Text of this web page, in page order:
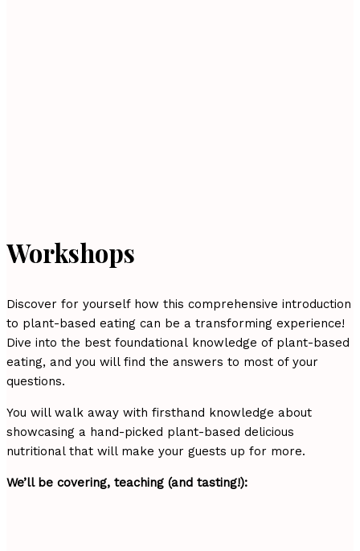
Workshops
Discover for yourself how this comprehensive introduction
to plant-based eating can be a transforming experience!
Dive into the best foundational knowledge of plant-based
eating, and you will find the answers to most of your
questions.
You will walk away with firsthand knowledge about
showcasing a hand-picked plant-based delicious
nutritional that will make your guests up for more.
We’ll be covering, teaching (and tasting!):